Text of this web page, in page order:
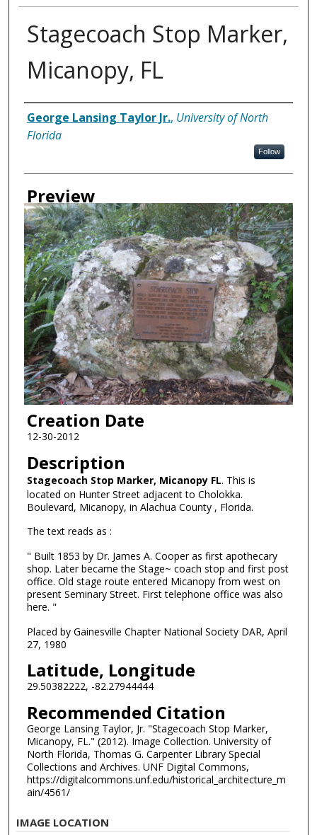
Stagecoach Stop Marker,
Micanopy, FL
Creator
George Lansing Taylor Jr., University of North
Florida
Follow
Preview
Creation Date
12-30-2012
Description
Stagecoach Stop Marker, Micanopy FL. This is
located on Hunter Street adjacent to Cholokka.
Boulevard, Micanopy, in Alachua County , Florida.
The text reads as :
" Built 1853 by Dr. James A. Cooper as first apothecary
shop. Later became the Stage~ coach stop and first post
office. Old stage route entered Micanopy from west on
present Seminary Street. First telephone office was also
here. "
Placed by Gainesville Chapter National Society DAR, April
27, 1980
Latitude, Longitude
29.50382222, -82.27944444
Recommended Citation
George Lansing Taylor, Jr. "Stagecoach Stop Marker,
Micanopy, FL." (2012). Image Collection. University of
North Florida, Thomas G. Carpenter Library Special
Collections and Archives. UNF Digital Commons,
https://digitalcommons.unf.edu/historical_architecture_m
ain/4561/
IMAGE LOCATION